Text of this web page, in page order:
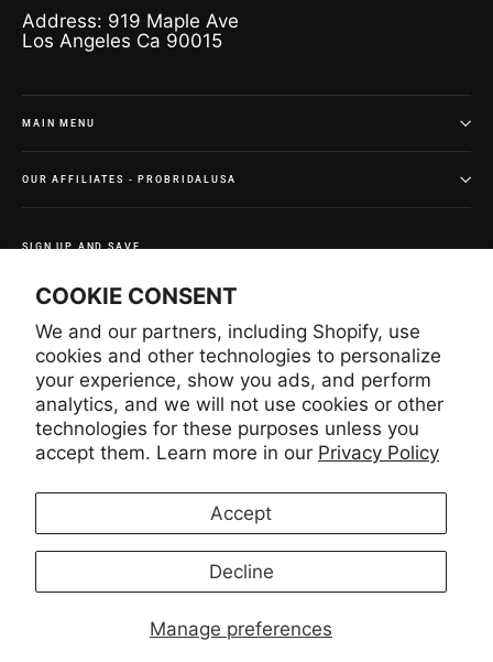
COOKIE CONSENT
We and our partners, including Shopify, use
cookies and other technologies to personalize
your experience, show you ads, and perform
analytics, and we will not use cookies or other
technologies for these purposes unless you
accept them. Learn more in our Privacy Policy
Manage preferences
Accept
Decline
Address: 919 Maple Ave
Los Angeles Ca 90015
MAIN MENU
OUR AFFILIATES - PROBRIDALUSA
SIGN UP AND SAVE
deals.
Enter
your
email
SubscribeSubscribe
Instagram
Facebook
YouTube
Pinterest
CURRENCY
United States (USD $)